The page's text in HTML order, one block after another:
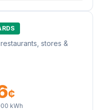
stores &
¢
kWh